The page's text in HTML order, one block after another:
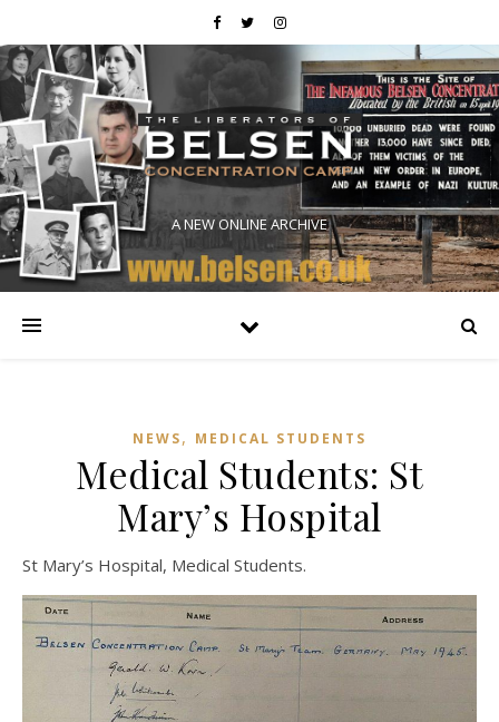
A NEW ONLINE ARCHIVE
NEWS, MEDICAL STUDENTS
Medical Students: St
Mary’s Hospital
St Mary’s Hospital, Medical Students.